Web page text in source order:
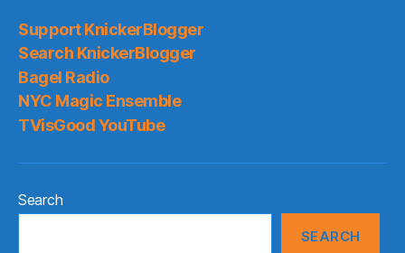
Support KnickerBlogger
Search KnickerBlogger
Bagel Radio
NYC Magic Ensemble
TVisGood YouTube
Search
SEARCH